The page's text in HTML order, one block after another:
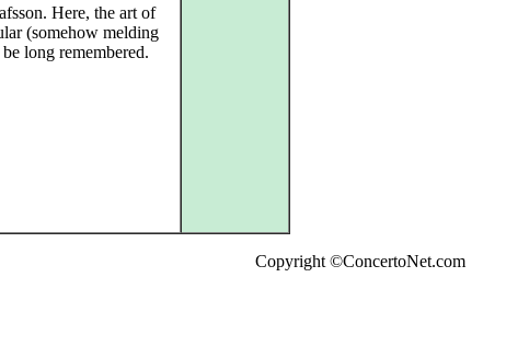
Here, the art of
(somehow melding
long remembered.
Copyright ©ConcertoNet.com